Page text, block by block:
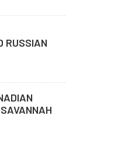
RUSSIAN